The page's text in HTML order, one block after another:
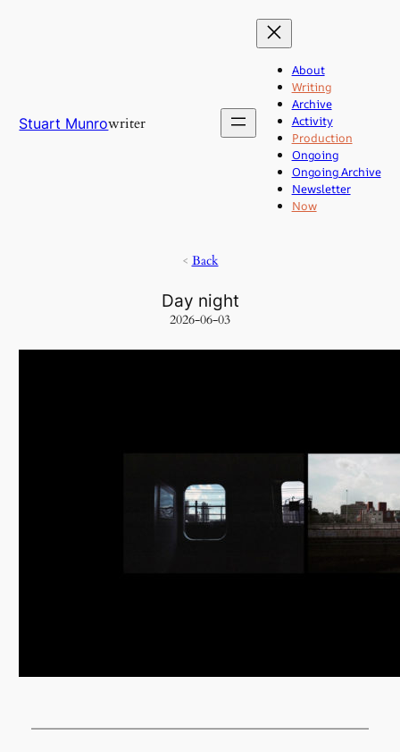
Stuart Munrowriter
About
Writing
Archive
Activity
Production
Ongoing
Ongoing Archive
Newsletter
Now
< Back
Day night
2026-06-03